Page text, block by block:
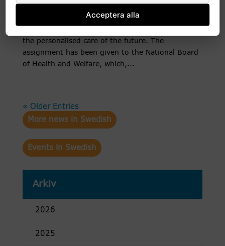
coordination structure for precision health, with
the personalised care of the future. The
assignment has been given to the National Board
of Health and Welfare, which,...
« Older Entries
More news in Swedish
Events in Swedish
Arkiv
2026
2025
Acceptera alla